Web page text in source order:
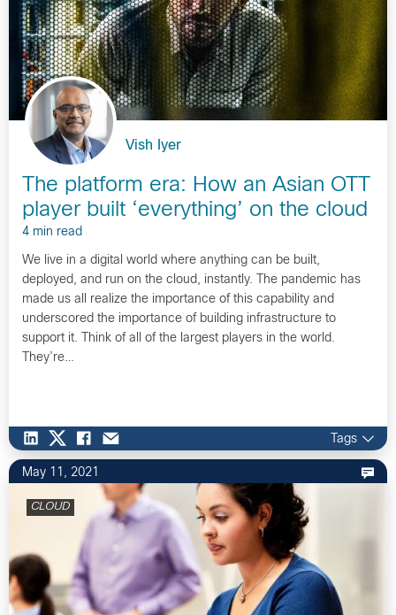
Vish Iyer
The platform era: How an Asian OTT
player built ‘everything’ on the cloud
4 min read
We live in a digital world where anything can be built,
deployed, and run on the cloud, instantly. The pandemic has
made us all realize the importance of this capability and
underscored the importance of building infrastructure to
support it. Think of all of the largest players in the world.
They’re…
Tags
May 11, 2021
CLOUD